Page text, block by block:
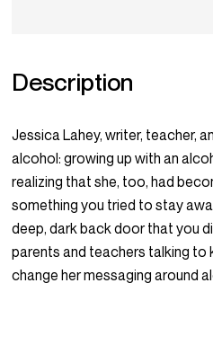
Description
Jessica Lahey, writer, teacher,
alcohol: growing up with an
realizing that she, too, had
something you tried to stay
deep, dark back door that you
parents and teachers talking to
change her messaging around